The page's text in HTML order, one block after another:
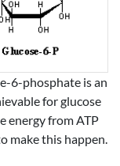
6-phosphate is an
for glucose
energy from ATP
make this happen.